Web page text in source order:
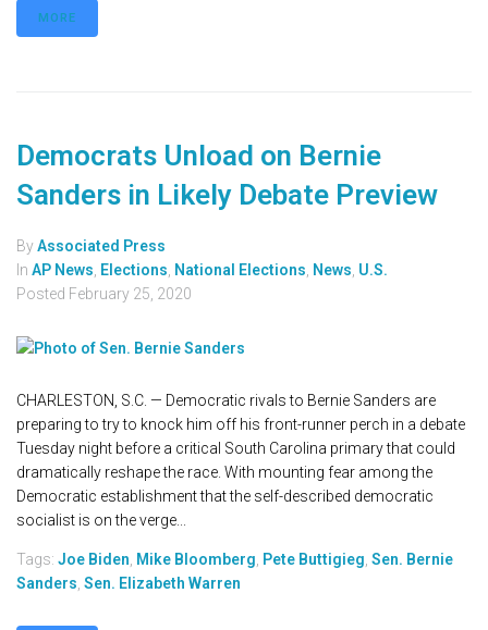
MORE
Democrats Unload on Bernie
Sanders in Likely Debate Preview
ByAssociated Press
In AP News Elections National Elections News U.S.
Posted February 25, 2020
CHARLESTON, S.C. — Democratic rivals to Bernie Sanders are
preparing to try to knock him off his front-runner perch in a debate
Tuesday night before a critical South Carolina primary that could
dramatically reshape the race. With mounting fear among the
Democratic establishment that the self-described democratic
socialist is on the verge...
Tags: Joe Biden Mike Bloomberg Pete Buttigieg Sen. Bernie
Sanders Sen. Elizabeth Warren